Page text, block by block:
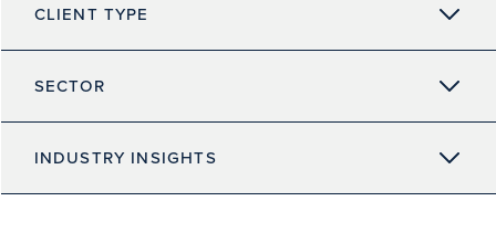
CLIENT TYPE
SECTOR
INDUSTRY INSIGHTS